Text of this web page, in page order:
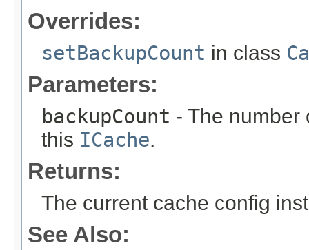
Overrides:
setBackupCount in class
Parameters:
backupCount - The number
this ICache.
Returns:
The current cache config
See Also: